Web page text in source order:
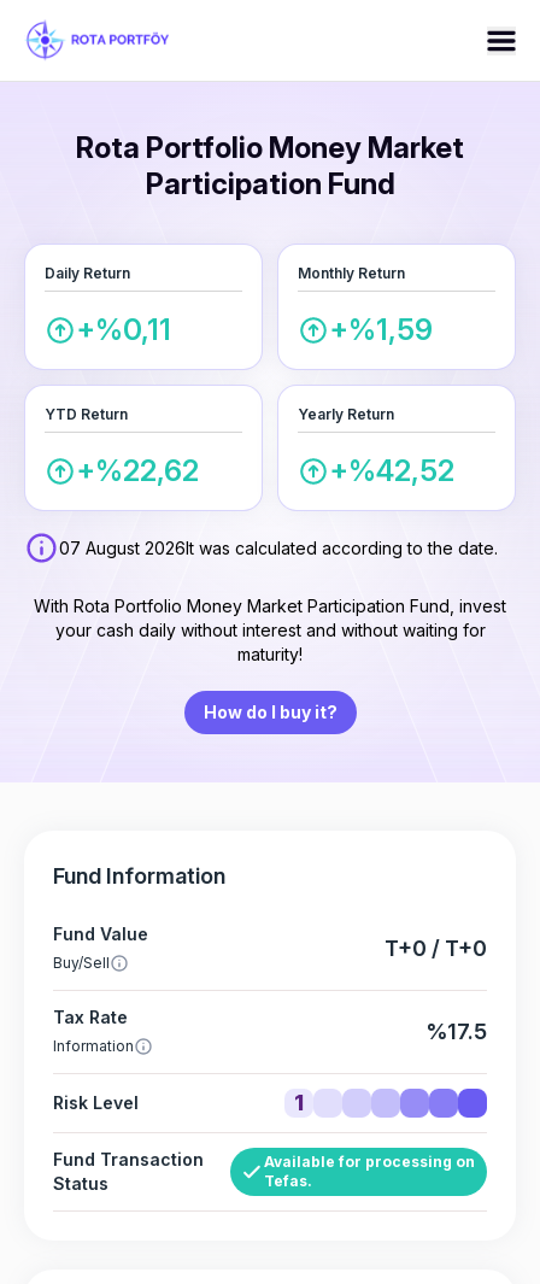
Rota Portfolio Money Market
Participation Fund
Daily Return
+%0,11
Monthly Return
+%1,59
YTD Return
+%22,62
Yearly Return
+%42,52
07 August 2026It was calculated according to the date.
With Rota Portfolio Money Market Participation Fund, invest
your cash daily without interest and without waiting for
maturity!
How do I buy it?
Fund Information
Fund Value
Buy/Sell
T+0 / T+0
Tax Rate
Information
%17.5
Risk Level 1
Fund Transaction
Status
Available for processing on
Tefas.